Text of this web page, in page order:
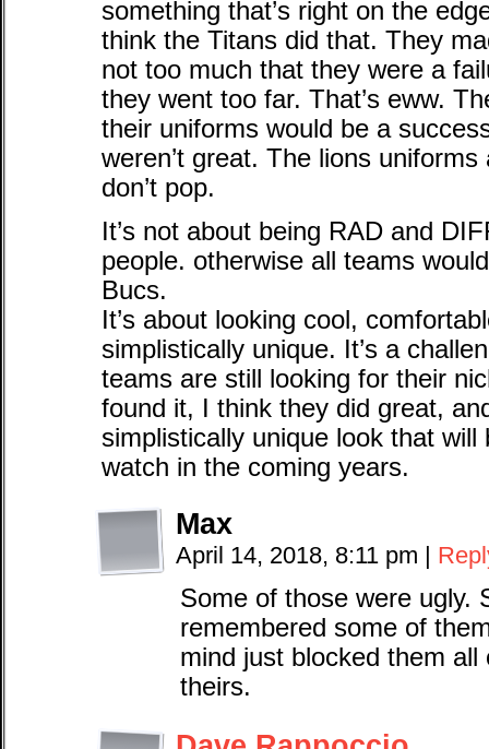
something that’s right on the
think the Titans did that. They
not too much that they were a
they went too far. That’s eww.
their uniforms would be a
weren’t great. The lions
don’t pop.
It’s not about being RAD and
people. otherwise all teams
Bucs.
It’s about looking cool,
simplistically unique. It’s a
teams are still looking for their
found it, I think they did great,
simplistically unique look that
watch in the coming years.
Max
April 14, 2018, 8:11 pm
Some of those were ugly.
remembered some of
mind just blocked them
theirs.